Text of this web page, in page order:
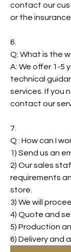
contact our
or the
6.
Q: What is the
A: We offer 1-5
technical
services. If you
contact our
7.
Q : How can I
1) Send us an
2) Our sales
requirements
store.
3) We will
4) Quote and
5) Production
6) Delivery and